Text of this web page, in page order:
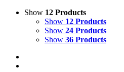
Show 12 Products
Show 12 Products
Show 24 Products
Show 36 Products